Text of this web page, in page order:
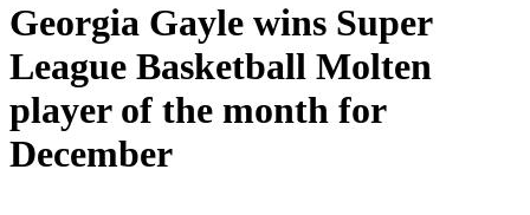
Georgia Gayle wins Super
League Basketball Molten
player of the month for
December